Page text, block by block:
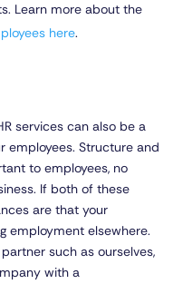
Learn more about the
here.
services can also be a
employees. Structure and
to employees, no
If both of these
are that your
employment elsewhere.
such as ourselves,
with a